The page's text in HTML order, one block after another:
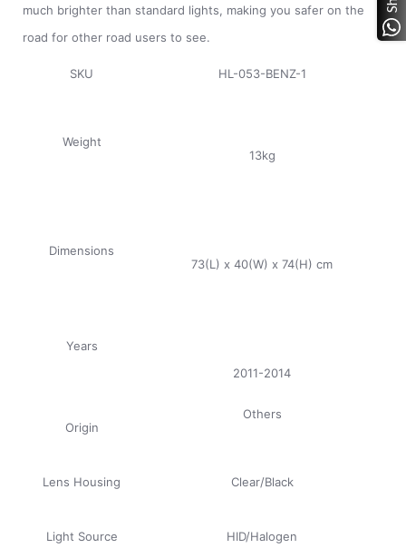
much brighter than standard lights, making you safer on the
road for other road users to see.
SKU HL-053-BENZ-1
Weight
13kg
Dimensions
73(L) x 40(W) x 74(H) cm
Years
2011-2014
Origin
Others
Lens Housing Clear/Black
Light Source HID/Halogen